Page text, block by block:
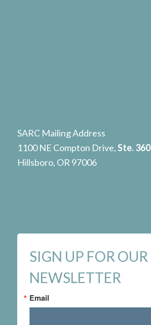
SARC Mailing Address
1100 NE Compton Drive,Ste. 360
Hillsboro, OR 97006
SIGN UP FOR OUR
NEWSLETTER
Email